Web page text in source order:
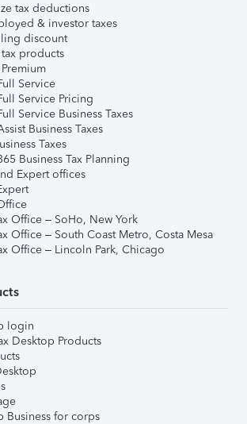
tax deductions
& investor taxes
discount
products
Service
Service Pricing
Service Business Taxes
Business Taxes
Taxes
Business Tax Planning
Expert offices
Office – SoHo, New York
Office – South Coast Metro, Costa Mesa
Office – Lincoln Park, Chicago
login
Desktop Products
Business for corps